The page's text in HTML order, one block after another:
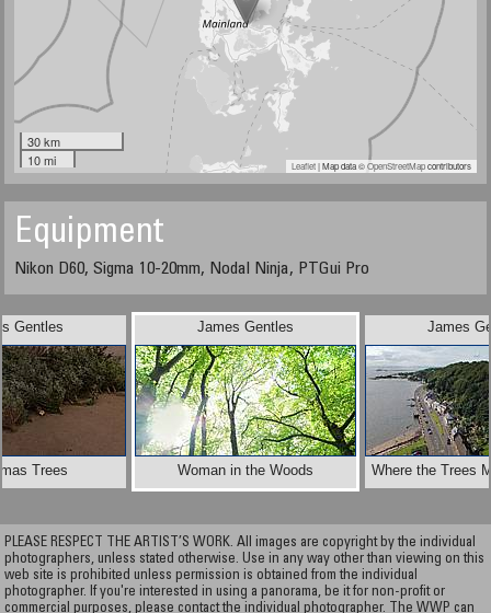
30 km
10 mi
Leaflet| Map data ©OpenStreetMapcontributors
Equipment
Nikon D60, Sigma 10-20mm, Nodal Ninja, PTGui Pro
Gentles
Trees
James
Where the Trees
James Gentles
Woman in the Woods
PLEASE RESPECT THE ARTIST’S WORK. All images are copyright by the individual
photographers, unless stated otherwise. Use in any way other than viewing on this
web site is prohibited unless permission is obtained from the individual
photographer. If you're interested in using a panorama, be it for non-profit or
commercial purposes, please contact the individual photographer. The WWP can